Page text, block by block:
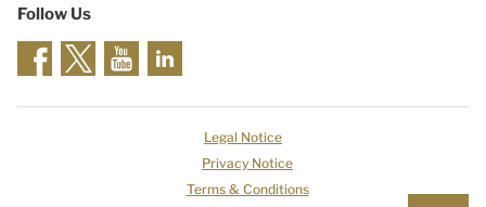
Follow Us
Legal Notice
Privacy Notice
Terms & Conditions